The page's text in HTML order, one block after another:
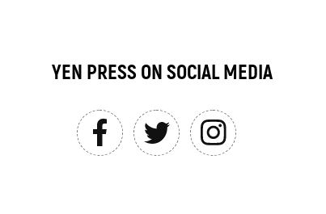
YEN PRESS ON SOCIAL MEDIA